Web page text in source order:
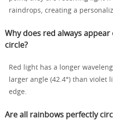
raindrops, creating a
Why does red always
circle?
Red light has a longer
larger angle (42.4°) than
edge.
Are all rainbows perfectly